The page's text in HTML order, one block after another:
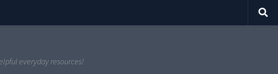
everyday resources!